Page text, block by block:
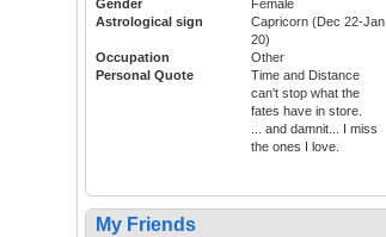
Gender
Female
Astrological sign
Capricorn (Dec 22-Jan
20)
Occupation
Other
Personal Quote
Time and Distance
can't stop what the
fates have in store.
... and damnit... I miss
the ones I love.
My Friends